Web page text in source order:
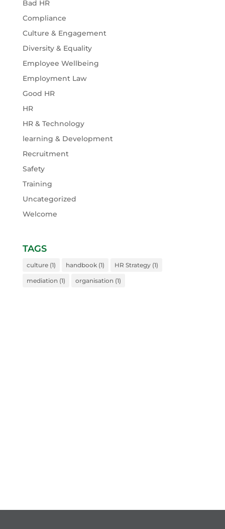
Bad HR
Compliance
Culture & Engagement
Diversity & Equality
Employee Wellbeing
Employment Law
Good HR
HR
HR & Technology
learning & Development
Recruitment
Safety
Training
Uncategorized
Welcome
TAGS
culture(1) handbook(1) HR Strategy(1)
mediation (1) organisation (1)